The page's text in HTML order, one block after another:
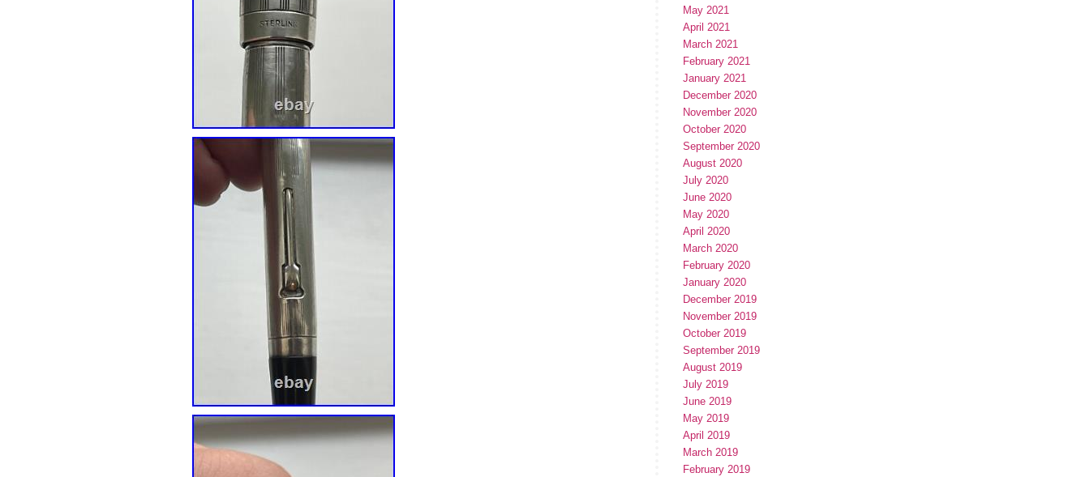
May 2021
April 2021
March 2021
February 2021
January 2021
December 2020
November 2020
October 2020
September 2020
August 2020
July 2020
June 2020
May 2020
April 2020
March 2020
February 2020
January 2020
December 2019
November 2019
October 2019
September 2019
August 2019
July 2019
June 2019
May 2019
April 2019
March 2019
February 2019